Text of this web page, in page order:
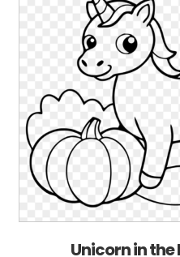
Unicorn in